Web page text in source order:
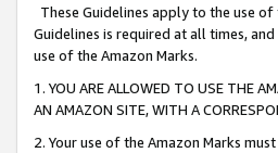
These Guidelines apply to the use
Guidelines is required at all times,
use of the Amazon Marks.
1. YOU ARE ALLOWED TO USE THE
AN AMAZON SITE, WITH A
2. Your use of the Amazon Marks